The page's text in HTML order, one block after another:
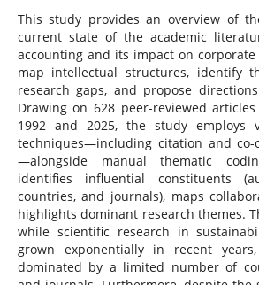
This study provides an overview of
current state of the academic
accounting and its impact on
map intellectual structures, identify
research gaps, and propose
Drawing on 628 peer-reviewed
1992 and 2025, the study employs
techniques—including citation and co-
—alongside manual thematic
identifies influential constituents
countries, and journals), maps
highlights dominant research themes.
while scientific research in
grown exponentially in recent
dominated by a limited number of